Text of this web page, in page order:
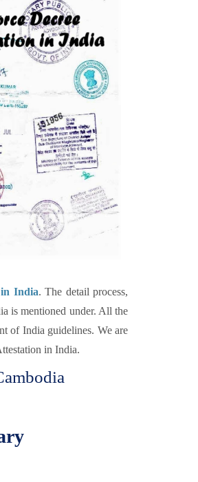
in India. The detail process,
is mentioned under. All the
of India guidelines. We are
in India.